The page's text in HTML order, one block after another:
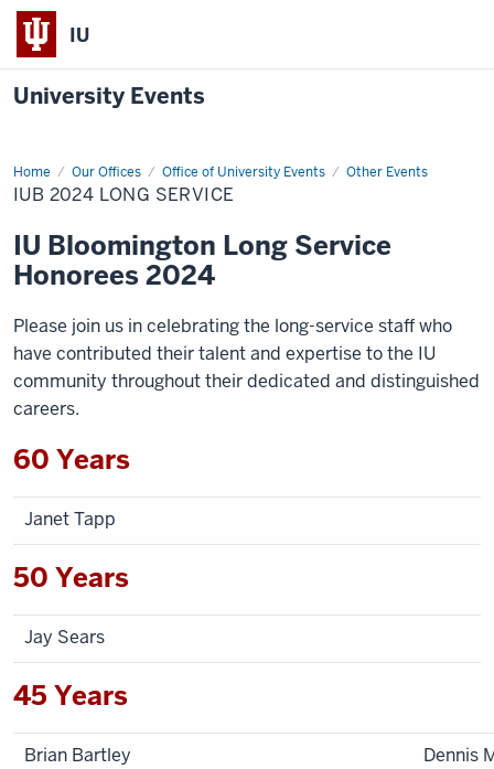
IU
University Events
Home Our Offices Office of University Events Other Events
IUB
2024
Long
IUB 2024 LONG SERVICE
IU Bloomington Long Service
Honorees 2024
Please join us in celebrating the long-service staff who
have contributed their talent and expertise to the IU
community throughout their dedicated and distinguished
careers.
60 Years
Janet Tapp
50 Years
Jay Sears
45 Years
Brian Bartley
Dennis